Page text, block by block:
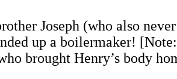
Joseph (who also
up a boilermaker!
brought Henry’s body